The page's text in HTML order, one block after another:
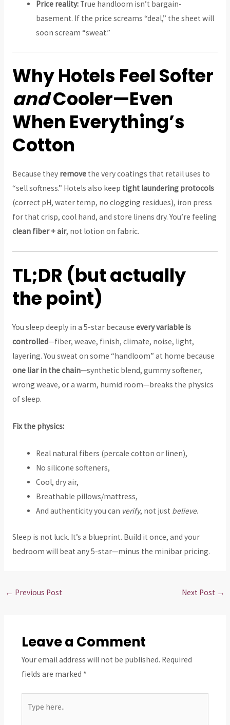
Price reality: True handloom isn’t bargain-
basement. If the price screams “deal,” the sheet will
soon scream “sweat.”
Why Hotels Feel Softer
andCooler—Even
When Everything’s
Cotton
Because they removethe very coatings that retail uses to
“sell softness.” Hotels also keep tight laundering protocols
(correct pH, water temp, no clogging residues), iron press
for that crisp, cool hand, and store linens dry. You’re feeling
clean fiber + air, not lotion on fabric.
TL;DR (but actually
the point)
You sleep deeply in a 5-star because every variable is
controlled—fiber, weave, finish, climate, noise, light,
layering. You sweat on some “handloom” at home because
one liar in the chain—synthetic blend, gummy softener,
wrong weave, or a warm, humid room—breaks the physics
of sleep.
Fix the physics:
Real natural fibers (percale cotton or linen),
No silicone softeners,
Cool, dry air,
Breathable pillows/mattress,
And authenticity you can verify, not just believe.
Sleep is not luck. It’s a blueprint. Build it once, and your
bedroom will beat any 5-star—minus the minibar pricing.
← Previous Post Next Post →
Leave a Comment
Your email address will not be published. Required
fields are marked *
here..